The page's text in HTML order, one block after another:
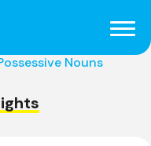
Nouns